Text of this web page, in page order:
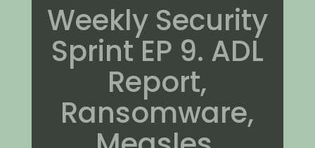
Weekly Security
Sprint EP 9. ADL
Report,
Ransomware,